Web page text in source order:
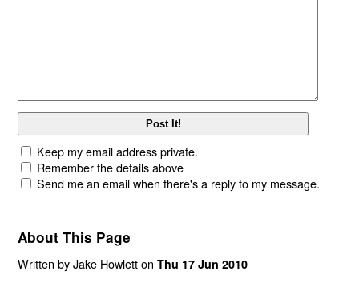
Keep my email address private.
Remember the details above
Send me an email when there's a reply to my message.
About This Page
Written by Jake Howlett onThu 17 Jun 2010